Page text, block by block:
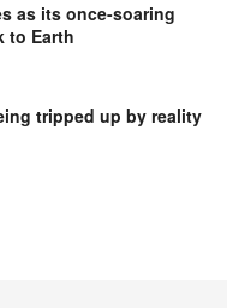
as its once-soaring
to Earth
tripped up by reality